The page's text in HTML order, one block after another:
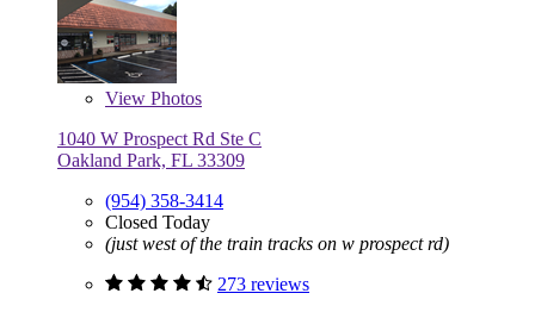
View Photos
1040 W Prospect Rd Ste C
Oakland Park, FL 33309
(954) 358-3414
Closed Today
(just west of the train tracks on w prospect rd)
273 reviews